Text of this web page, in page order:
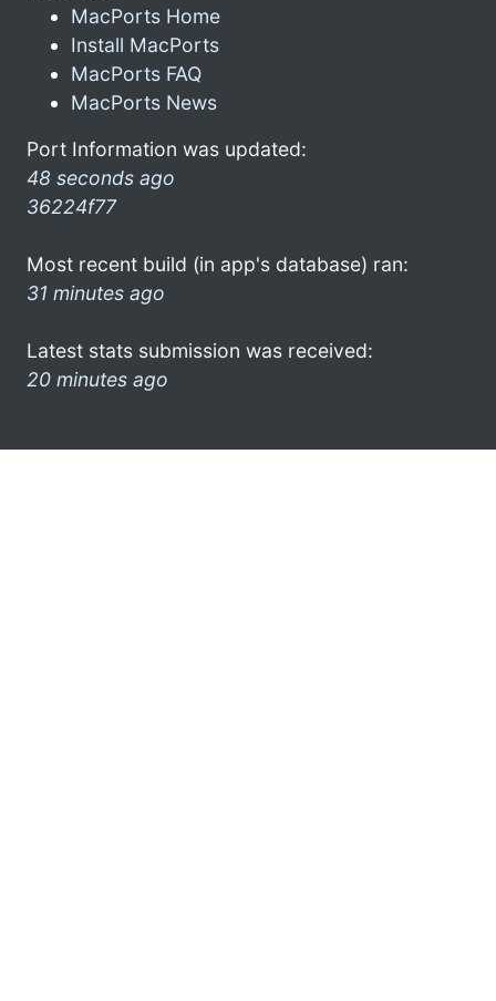
MacPorts Home
Install MacPorts
MacPorts FAQ
MacPorts News
Port Information was updated:
48 seconds ago
36224f77
Most recent build (in app's database) ran:
31 minutes ago
Latest stats submission was received:
20 minutes ago